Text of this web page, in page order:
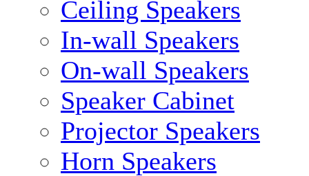
Ceiling Speakers
In-wall Speakers
On-wall Speakers
Speaker Cabinet
Projector Speakers
Horn Speakers